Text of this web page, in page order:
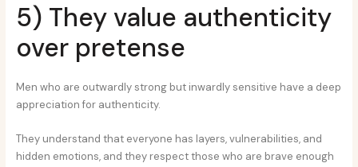
5) They value authenticity
over pretense
Men who are outwardly strong but inwardly sensitive have a deep
appreciation for authenticity.
They understand that everyone has layers, vulnerabilities, and
hidden emotions, and they respect those who are brave enough